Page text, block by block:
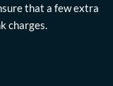
that a few extra
charges.